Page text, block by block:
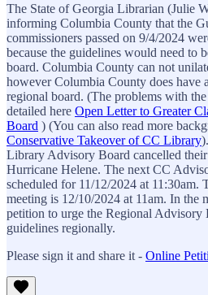
The State of Georgia Librarian (Julie
informing Columbia County that the
commissioners passed on 9/4/2024
because the guidelines would need to
board. Columbia County can not
however Columbia County does have
regional board. (The problems with
detailed here Open Letter to Greater
Board ) (You can also read more
Conservative Takeover of CC Library
Library Advisory Board cancelled
Hurricane Helene. The next CC
scheduled for 11/12/2024 at 11:30am.
meeting is 12/10/2024 at 11am. In the
petition to urge the Regional Advisory
guidelines regionally.
Please sign it and share it - Online